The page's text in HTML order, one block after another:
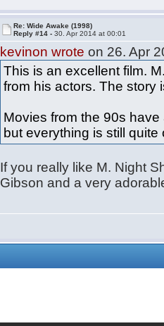
Re: Wide Awake (1998)
Reply #14 -30. Apr 2014 at 00:01
kevinon wrote on 26. Apr
This is an excellent film.
from his actors. The story
Movies from the 90s
but everything is still
If you really like M. Night
Gibson and a very